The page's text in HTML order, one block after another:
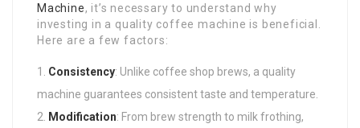
Machine, it’s necessary to understand why
investing in a quality coffee machine is beneficial.
Here are a few factors:
Consistency: Unlike coffee shop brews, a quality
machine guarantees consistent taste and temperature.
Modification: From brew strength to milk frothing,